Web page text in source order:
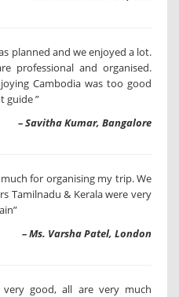
planned and we enjoyed a lot.
professional and organised.
Cambodia was too good
guide ”
– Savitha Kumar, Bangalore
for organising my trip. We
Tamilnadu & Kerala were very
– Ms. Varsha Patel, London
good, all are very much